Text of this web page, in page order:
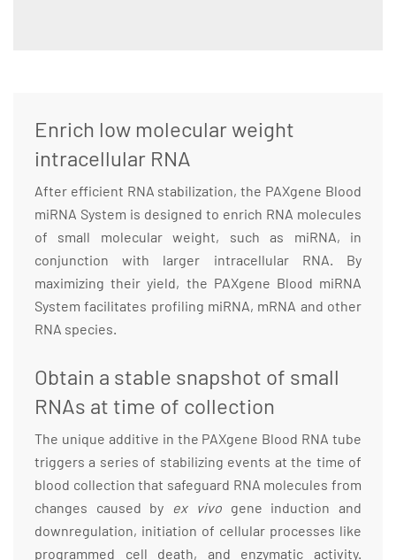
Enrich low molecular weight
intracellular RNA
After efficient RNA stabilization, the PAXgene Blood
miRNA System is designed to enrich RNA molecules
of small molecular weight, such as miRNA, in
conjunction with larger intracellular RNA. By
maximizing their yield, the PAXgene Blood miRNA
System facilitates profiling miRNA, mRNA and other
RNA species.
Obtain a stable snapshot of small
RNAs at time of collection
The unique additive in the PAXgene Blood RNA tube
triggers a series of stabilizing events at the time of
blood collection that safeguard RNA molecules from
changes caused by ex vivogene induction and
downregulation, initiation of cellular processes like
programmed cell death, and enzymatic activity.